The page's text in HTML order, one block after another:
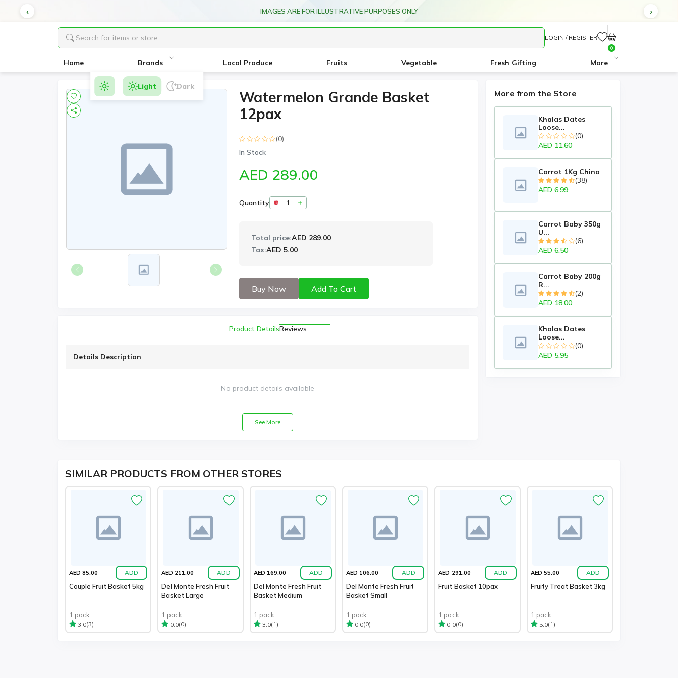
IMAGES ARE FOR ILLUSTRATIVE PURPOSES ONLY
LOGIN / REGISTER
0
Home Brands Local Produce Fruits Vegetable Fresh Gifting More
Light Dark
Watermelon Grande Basket
12pax
(0)
In Stock
AED 289.00
Quantity
Total price:AED 289.00
Tax:AED 5.00
Buy Now Add To Cart
Product DetailsReviews
Details Description
No product details available
See More
More from the Store
Khalas Dates
Loose...
(0)
AED 11.60
Carrot 1Kg China
(38)
AED 6.99
Carrot Baby 350g
U...
(6)
AED 6.50
Carrot Baby 200g
R...
(2)
AED 18.00
Khalas Dates
Loose...
(0)
AED 5.95
SIMILAR PRODUCTS FROM OTHER STORES
AED 85.00 ADD
Couple Fruit Basket 5kg
1 pack
3.0(3)
AED 211.00 ADD
Del Monte Fresh Fruit
Basket Large
1 pack
0.0(0)
AED 169.00 ADD
Del Monte Fresh Fruit
Basket Medium
1 pack
3.0(1)
AED 106.00 ADD
Del Monte Fresh Fruit
Basket Small
1 pack
0.0(0)
AED 291.00 ADD
Fruit Basket 10pax
1 pack
0.0(0)
AED 55.00 ADD
Fruity Treat Basket 3kg
1 pack
5.0(1)